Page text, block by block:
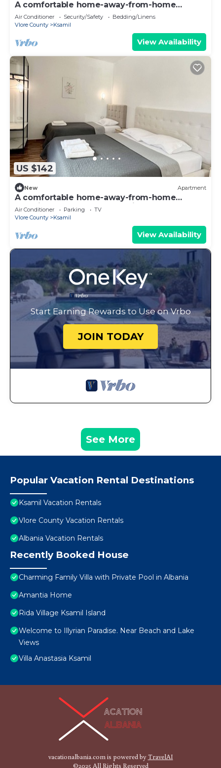
A comfortable home-away-from-home
apartment, close to everything.
Air Conditioner Security/Safety
Bedding/Linens
Vlore County
Ksamil
View Availability
US $142
New Apartment
A comfortable home-away-from-home
experience, close to everything.
Air Conditioner Parking
TV
Vlore County
Ksamil
View Availability
Start Earning Rewards to Use on Vrbo
JOIN TODAY
See More
Popular Vacation Rental Destinations
Ksamil Vacation Rentals
Vlore County Vacation Rentals
Albania Vacation Rentals
Recently Booked House
Charming Family Villa with Private Pool in Albania
Amantia Home
Rida Village Ksamil Island
Welcome to Illyrian Paradise. Near Beach and Lake
Views
Villa Anastasia Ksamil
vacationalbania.com is powered byTravelAI
©2025 All Rights Reserved